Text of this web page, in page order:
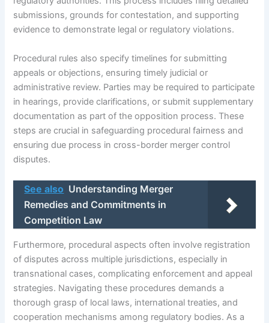
submissions, grounds for contestation, and supporting
evidence to demonstrate legal or regulatory violations.
Procedural rules also specify timelines for submitting
appeals or objections, ensuring timely judicial or
administrative review. Parties may be required to participate
in hearings, provide clarifications, or submit supplementary
documentation as part of the opposition process. These
steps are crucial in safeguarding procedural fairness and
ensuring due process in cross-border merger control
disputes.
See also Understanding Merger
Remedies and Commitments in
Competition Law
Furthermore, procedural aspects often involve registration
of disputes across multiple jurisdictions, especially in
transnational cases, complicating enforcement and appeal
strategies. Navigating these procedures demands a
thorough grasp of local laws, international treaties, and
cooperation mechanisms among regulatory bodies. As a